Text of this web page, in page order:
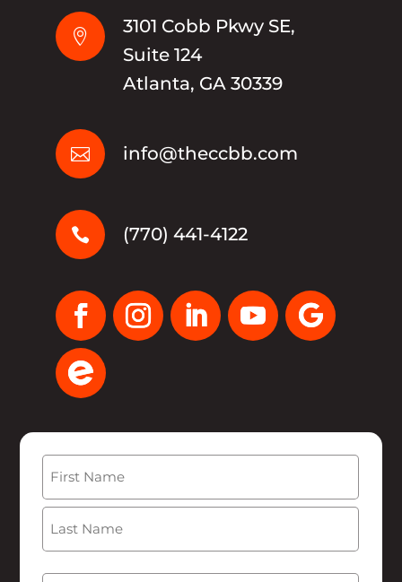

3101 Cobb Pkwy SE,
Suite 124
Atlanta, GA 30339
 info@theccbb.com
 (770) 441-4122
Name
First